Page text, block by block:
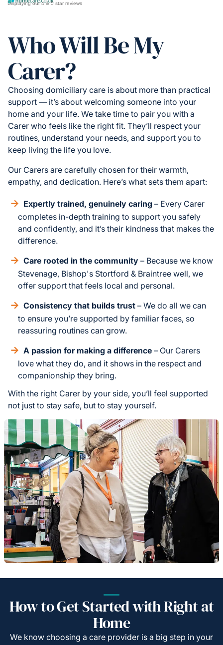
Displaying our 4 & 5 star reviews
Who Will Be My
Carer?
Choosing domiciliary care is about more than practical
support — it’s about welcoming someone into your
home and your life. We take time to pair you with a
Carer who feels like the right fit. They’ll respect your
routines, understand your needs, and support you to
keep living the life you love.
Our Carers are carefully chosen for their warmth,
empathy, and dedication. Here’s what sets them apart:
Expertly trained, genuinely caring – Every Carer
completes in-depth training to support you safely
and confidently, and it’s their kindness that makes the
difference.
Care rooted in the community – Because we know
Stevenage, Bishop's Stortford & Braintree well, we
offer support that feels local and personal.
Consistency that builds trust – We do all we can
to ensure you’re supported by familiar faces, so
reassuring routines can grow.
A passion for making a difference – Our Carers
love what they do, and it shows in the respect and
companionship they bring.
With the right Carer by your side, you’ll feel supported
not just to stay safe, but to stay yourself.
How to Get Started with Right at
Home
We know choosing a care provider is a big step in your